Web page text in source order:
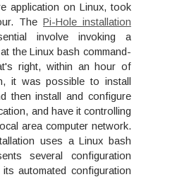
application on Linux, took
The Pi-Hole installation
involve invoking a
the Linux bash command-
right, within an hour of
it was possible to install
then install and configure
and have it controlling
area computer network.
uses a Linux bash
several configuration
automated configuration